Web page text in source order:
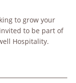
to grow your
to be part of
Hospitality.